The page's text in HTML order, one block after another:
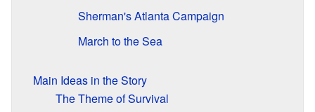
Sherman's Atlanta Campaign
March to the Sea
Main Ideas in the Story
The Theme of Survival